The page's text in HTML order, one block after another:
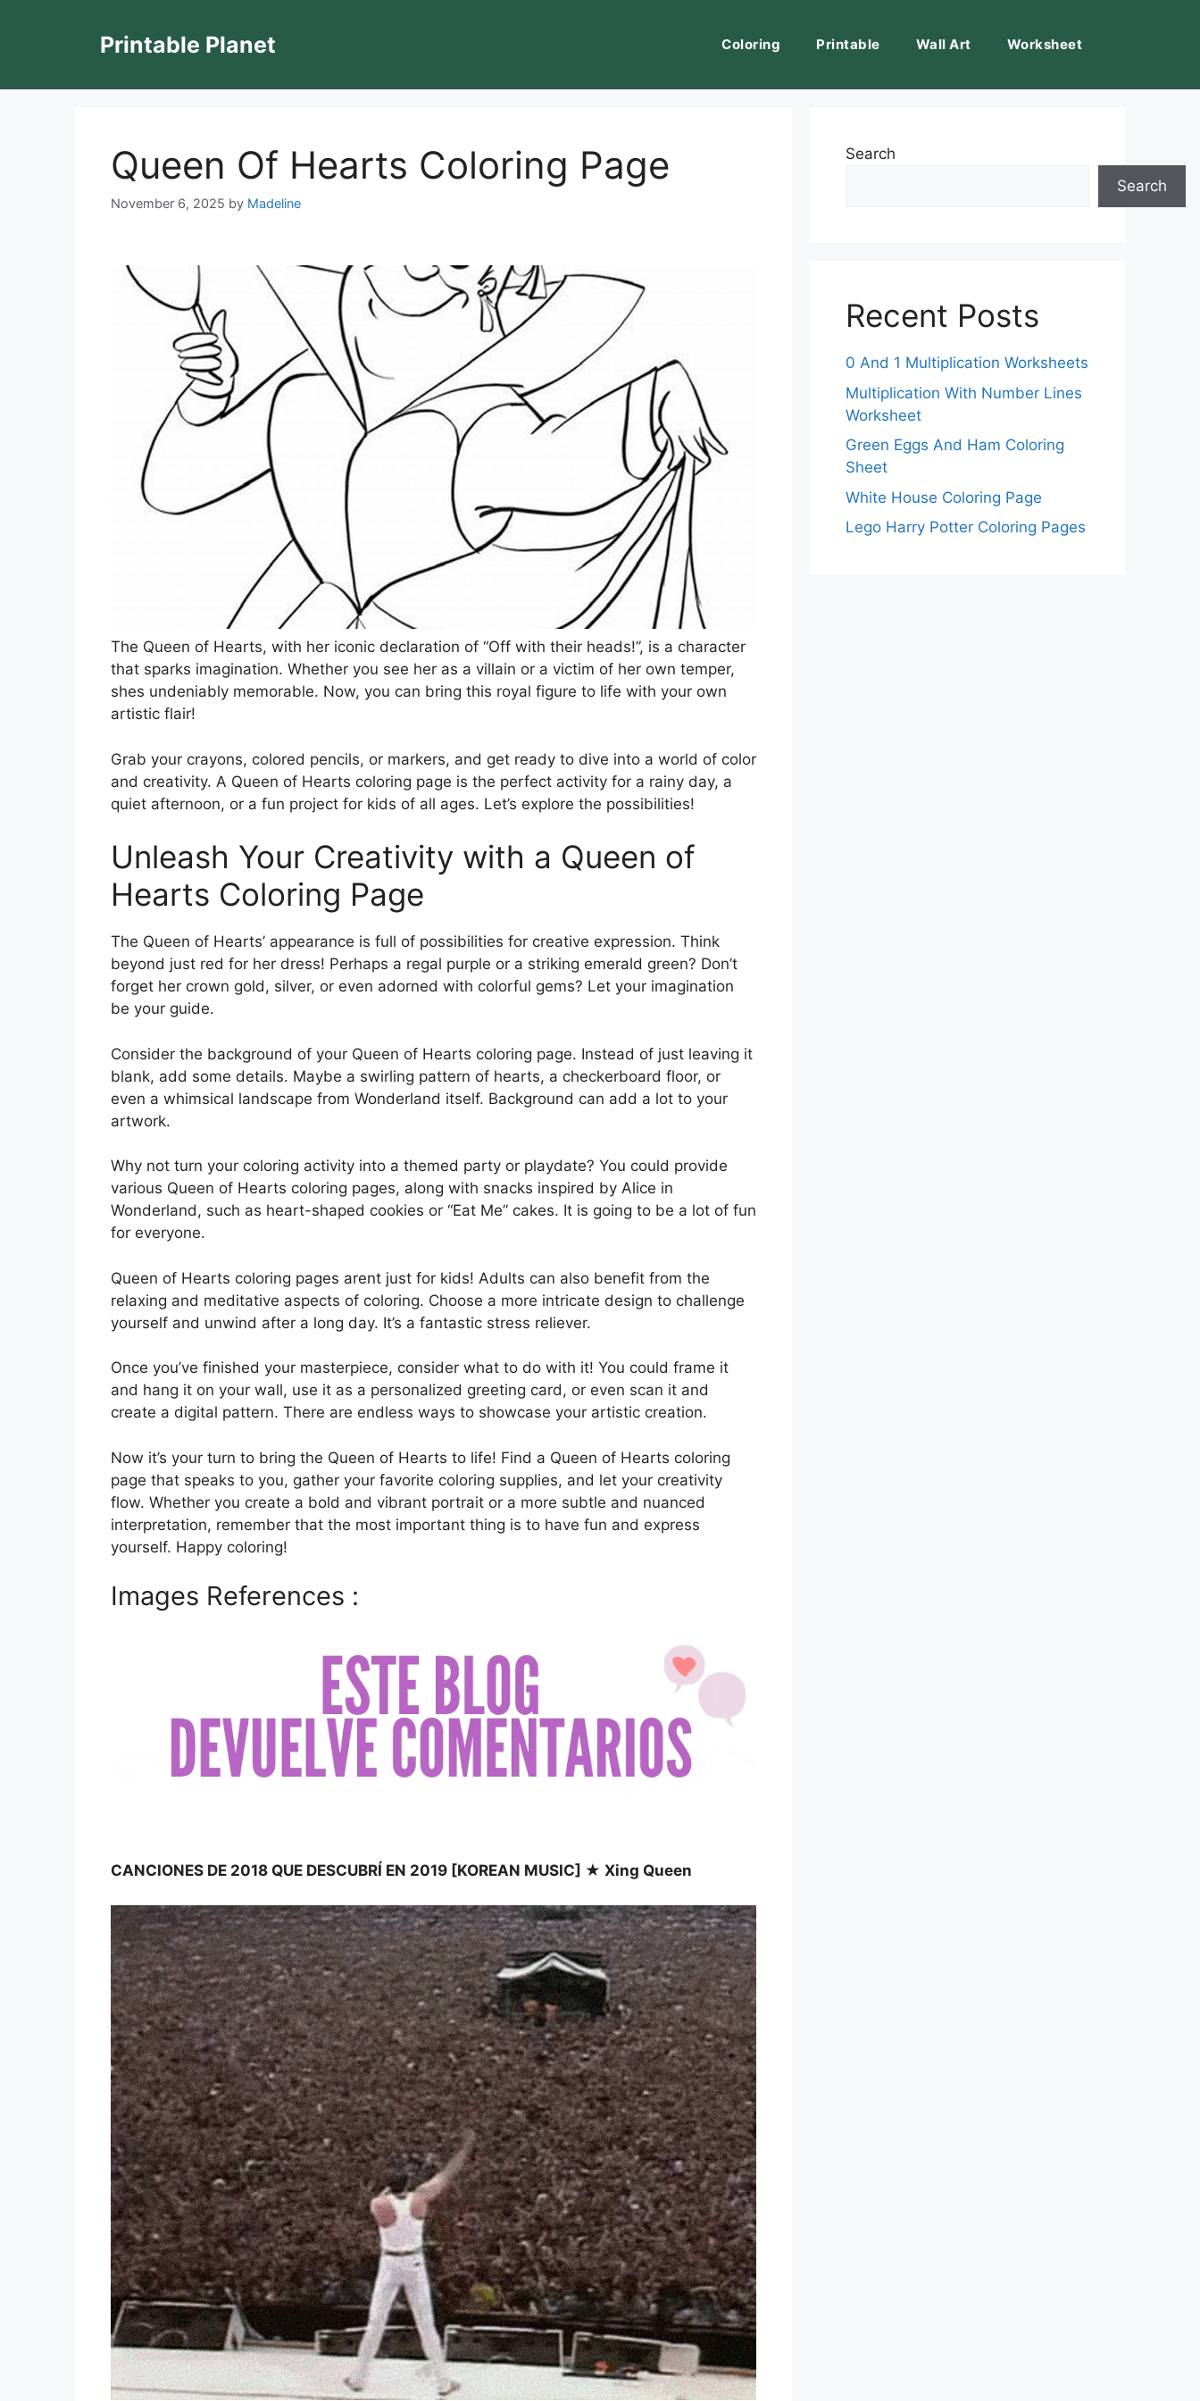
Printable Planet Coloring Printable Wall Art Worksheet
Queen Of Hearts Coloring Page
November 6, 2025 by Madeline
The Queen of Hearts, with her iconic declaration of “Off with their heads!”, is a character
that sparks imagination. Whether you see her as a villain or a victim of her own temper,
shes undeniably memorable. Now, you can bring this royal figure to life with your own
artistic flair!
Grab your crayons, colored pencils, or markers, and get ready to dive into a world of color
and creativity. A Queen of Hearts coloring page is the perfect activity for a rainy day, a
quiet afternoon, or a fun project for kids of all ages. Let’s explore the possibilities!
Unleash Your Creativity with a Queen of
Hearts Coloring Page
The Queen of Hearts’ appearance is full of possibilities for creative expression. Think
beyond just red for her dress! Perhaps a regal purple or a striking emerald green? Don’t
forget her crown gold, silver, or even adorned with colorful gems? Let your imagination
be your guide.
Consider the background of your Queen of Hearts coloring page. Instead of just leaving it
blank, add some details. Maybe a swirling pattern of hearts, a checkerboard floor, or
even a whimsical landscape from Wonderland itself. Background can add a lot to your
artwork.
Why not turn your coloring activity into a themed party or playdate? You could provide
various Queen of Hearts coloring pages, along with snacks inspired by Alice in
Wonderland, such as heart-shaped cookies or “Eat Me” cakes. It is going to be a lot of fun
for everyone.
Queen of Hearts coloring pages arent just for kids! Adults can also benefit from the
relaxing and meditative aspects of coloring. Choose a more intricate design to challenge
yourself and unwind after a long day. It’s a fantastic stress reliever.
Once you’ve finished your masterpiece, consider what to do with it! You could frame it
and hang it on your wall, use it as a personalized greeting card, or even scan it and
create a digital pattern. There are endless ways to showcase your artistic creation.
Now it’s your turn to bring the Queen of Hearts to life! Find a Queen of Hearts coloring
page that speaks to you, gather your favorite coloring supplies, and let your creativity
flow. Whether you create a bold and vibrant portrait or a more subtle and nuanced
interpretation, remember that the most important thing is to have fun and express
yourself. Happy coloring!
Images References :
CANCIONES DE 2018 QUE DESCUBRÍ EN 2019 [KOREAN MUSIC] ★ Xing Queen
Search
Search
Recent Posts
0 And 1 Multiplication Worksheets
Multiplication With Number Lines
Worksheet
Green Eggs And Ham Coloring
Sheet
White House Coloring Page
Lego Harry Potter Coloring Pages